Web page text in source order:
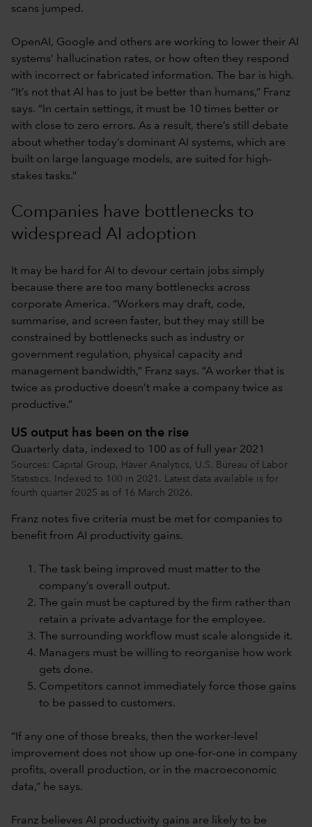
scans jumped.
OpenAI, Google and others are working to lower their AI
systems’ hallucination rates, or how often they respond
with incorrect or fabricated information. The bar is high.
“It’s not that AI has to just be better than humans,” Franz
says. “In certain settings, it must be 10 times better or
with close to zero errors. As a result, there’s still debate
about whether today’s dominant AI systems, which are
built on large language models, are suited for high-
stakes tasks.”
Companies have bottlenecks to
widespread AI adoption
It may be hard for AI to devour certain jobs simply
because there are too many bottlenecks across
corporate America. “Workers may draft, code,
summarise, and screen faster, but they may still be
constrained by bottlenecks such as industry or
government regulation, physical capacity and
management bandwidth,” Franz says. “A worker that is
twice as productive doesn’t make a company twice as
productive.”
US output has been on the rise
Quarterly data, indexed to 100 as of full year 2021
Sources: Capital Group, Haver Analytics, U.S. Bureau of Labor
Statistics. Indexed to 100 in 2021. Latest data available is for
fourth quarter 2025 as of 16 March 2026.
Franz notes five criteria must be met for companies to
benefit from AI productivity gains.
The task being improved must matter to the
company’s overall output.
The gain must be captured by the firm rather than
retain a private advantage for the employee.
The surrounding workflow must scale alongside it.
Managers must be willing to reorganise how work
gets done.
Competitors cannot immediately force those gains
to be passed to customers.
“If any one of those breaks, then the worker-level
improvement does not show up one-for-one in company
profits, overall production, or in the macroeconomic
data,” he says.
Franz believes AI productivity gains are likely to be